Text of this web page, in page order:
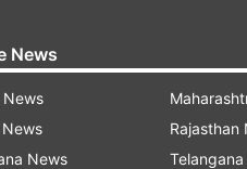
News
News
News
News
Rajasthan